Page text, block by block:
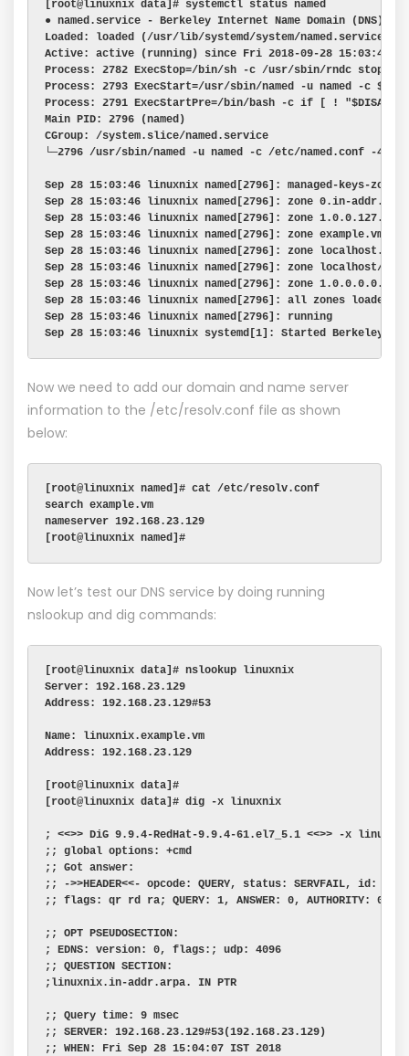
[root@linuxnix data]# systemctl status named
● named.service - Berkeley Internet Name Domain (DNS)
Loaded: loaded (/usr/lib/systemd/system/named.service;
Active: active (running) since Fri 2018-09-28 15:03:46
Process: 2782 ExecStop=/bin/sh -c /usr/sbin/rndc stop > /
Process: 2793 ExecStart=/usr/sbin/named -u named -c
Process: 2791 ExecStartPre=/bin/bash -c if [ !
Main PID: 2796 (named)
CGroup: /system.slice/named.service
└─2796 /usr/sbin/named -u named -c /etc/named.conf -4
Sep 28 15:03:46 linuxnix named[2796]: managed-keys-
Sep 28 15:03:46 linuxnix named[2796]: zone 0.in-
Sep 28 15:03:46 linuxnix named[2796]: zone
Sep 28 15:03:46 linuxnix named[2796]: zone example.vm/
Sep 28 15:03:46 linuxnix named[2796]: zone
Sep 28 15:03:46 linuxnix named[2796]: zone localhost/
Sep 28 15:03:46 linuxnix named[2796]: zone
Sep 28 15:03:46 linuxnix named[2796]: all zones loaded
Sep 28 15:03:46 linuxnix named[2796]: running
Sep 28 15:03:46 linuxnix systemd[1]: Started Berkeley
Now we need to add our domain and name server
information to the /etc/resolv.conf file as shown
below:
[root@linuxnix named]# cat /etc/resolv.conf
search example.vm
nameserver 192.168.23.129
[root@linuxnix named]#
Now let’s test our DNS service by doing running
nslookup and dig commands:
[root@linuxnix data]# nslookup linuxnix
Server: 192.168.23.129
Address: 192.168.23.129#53
Name: linuxnix.example.vm
Address: 192.168.23.129
[root@linuxnix data]#
[root@linuxnix data]# dig -x linuxnix
; <<>> DiG 9.9.4-RedHat-9.9.4-61.el7_5.1 <<>> -x linuxnix
;; global options: +cmd
;; Got answer:
;; ->>HEADER<<- opcode: QUERY, status: SERVFAIL, id:
;; flags: qr rd ra; QUERY: 1, ANSWER: 0, AUTHORITY: 0,
;; OPT PSEUDOSECTION:
; EDNS: version: 0, flags:; udp: 4096
;; QUESTION SECTION:
;linuxnix.in-addr.arpa. IN PTR
;; Query time: 9 msec
;; SERVER: 192.168.23.129#53(192.168.23.129)
;; WHEN: Fri Sep 28 15:04:07 IST 2018